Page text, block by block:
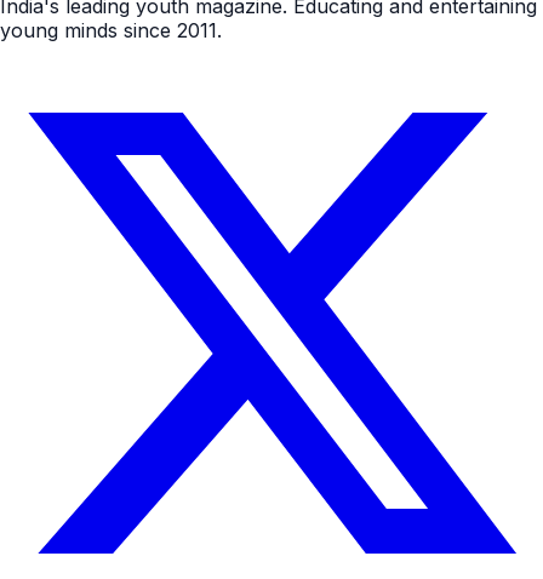
India's leading youth magazine. Educating and entertaining
young minds since 2011.